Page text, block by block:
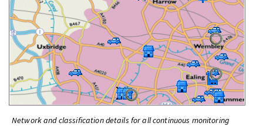
Network and classification details for all continuous monitoring